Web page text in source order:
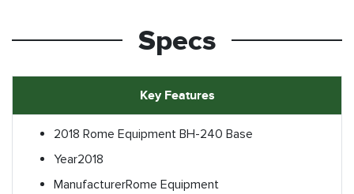
Specs
Key Features
2018 Rome Equipment BH-240 Base
Year2018
ManufacturerRome Equipment